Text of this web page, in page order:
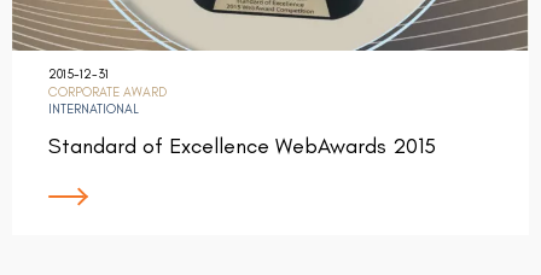
2015-12-31
CORPORATE AWARD
INTERNATIONAL
Standard of Excellence WebAwards 2015